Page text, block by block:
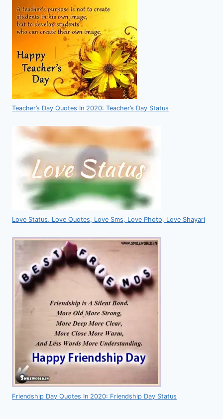
Teacher’s Day Quotes In 2020: Teacher’s Day Status
Love Status, Love Quotes, Love Sms, Love Photo, Love Shayari
Friendship Day Quotes In 2020: Friendship Day Status